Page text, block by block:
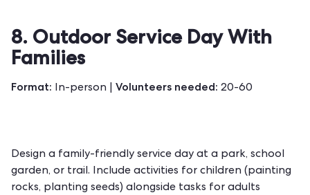
8. Outdoor Service Day With
Families
Format: In-person | Volunteers needed: 20-60
Design a family-friendly service day at a park, school
garden, or trail. Include activities for children (painting
rocks, planting seeds) alongside tasks for adults